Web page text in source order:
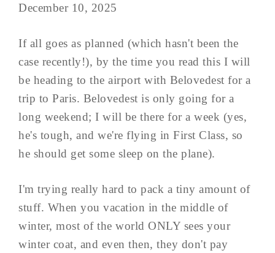
December 10, 2025
If all goes as planned (which hasn't been the
case recently!), by the time you read this I will
be heading to the airport with Belovedest for a
trip to Paris. Belovedest is only going for a
long weekend; I will be there for a week (yes,
he's tough, and we're flying in First Class, so
he should get some sleep on the plane).
I'm trying really hard to pack a tiny amount of
stuff. When you vacation in the middle of
winter, most of the world ONLY sees your
winter coat, and even then, they don't pay